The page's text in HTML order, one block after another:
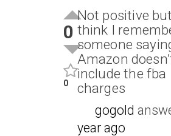
0
0
Not positive
think I
someone
Amazon
include the fba
charges
gogold
year ago